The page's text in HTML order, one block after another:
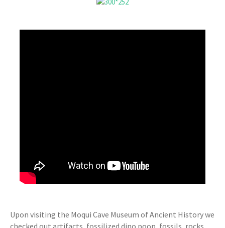
Upon visiting the Moqui Cave Museum of Ancient History we
checked out artifacts, fossilized dino poop, fossils, rocks